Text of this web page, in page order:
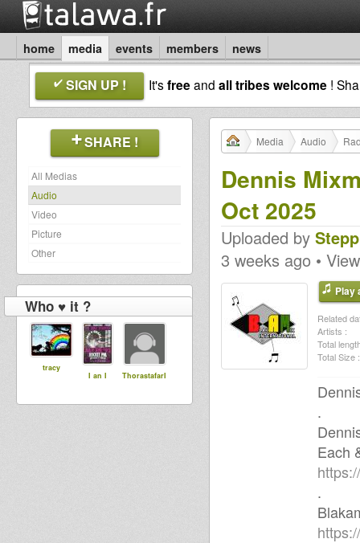
home media events members news
SIGN UP ! It'sfreeand all tribes welcome !
SHARE !
All Medias
Audio
Video
Picture
Other
Who ♥ it ?
tracy
I an I ThorastafarI
Media Audio
Dennis
Oct 2025
Uploaded by
3 weeks ago •
Play
Related
Artists :
Total
Total Size :
.
Each
.